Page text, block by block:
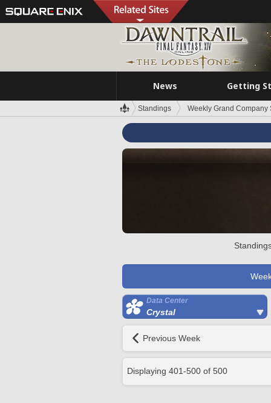
News Getting
Standings Weekly Grand Company
Data Center
Crystal
Previous Week
Displaying 401-500 of 500